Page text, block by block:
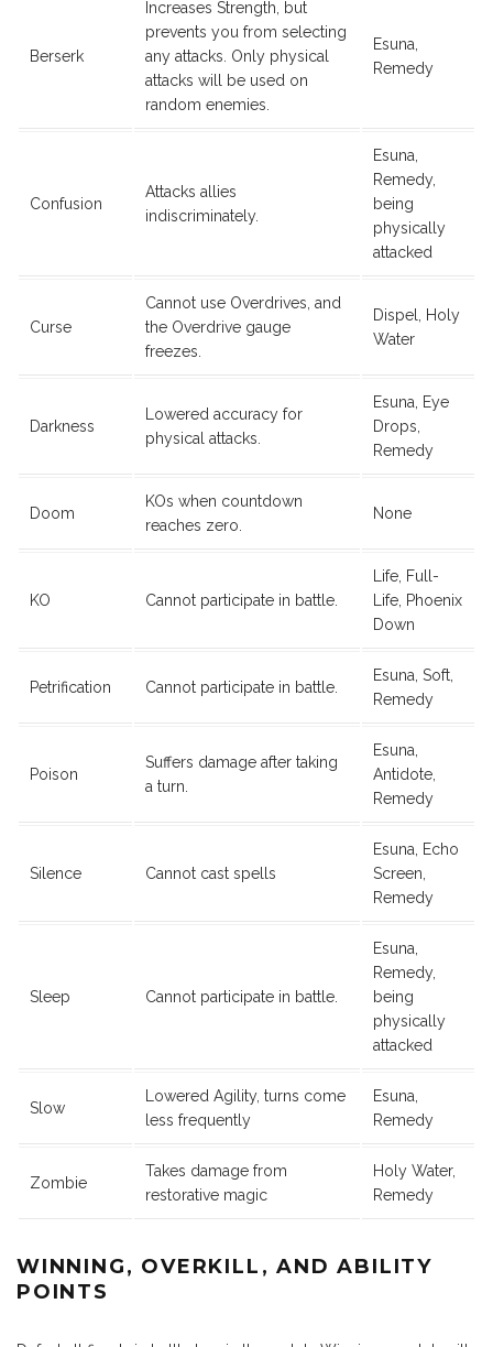
Berserk
Increases Strength, but
prevents you from selecting
any attacks. Only physical
attacks will be used on
random enemies.
Esuna,
Remedy
Confusion
Attacks allies
indiscriminately.
Esuna,
Remedy,
being
physically
attacked
Curse
Cannot use Overdrives, and
the Overdrive gauge
freezes.
Dispel, Holy
Water
Darkness
Lowered accuracy for
physical attacks.
Esuna, Eye
Drops,
Remedy
Doom
KOs when countdown
reaches zero.
None
KO Cannot participate in battle.
Life, Full-
Life, Phoenix
Down
Petrification Cannot participate in battle.
Esuna, Soft,
Remedy
Poison
Suffers damage after taking
a turn.
Esuna,
Antidote,
Remedy
Silence Cannot cast spells
Esuna, Echo
Screen,
Remedy
Sleep Cannot participate in battle.
Esuna,
Remedy,
being
physically
attacked
Slow
Lowered Agility, turns come
less frequently
Esuna,
Remedy
Zombie
Takes damage from
restorative magic
Holy Water,
Remedy
WINNING, OVERKILL, AND ABILITY
POINTS